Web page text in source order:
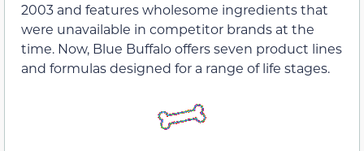
2003 and features wholesome ingredients that
were unavailable in competitor brands at the
time. Now, Blue Buffalo offers seven product lines
and formulas designed for a range of life stages.